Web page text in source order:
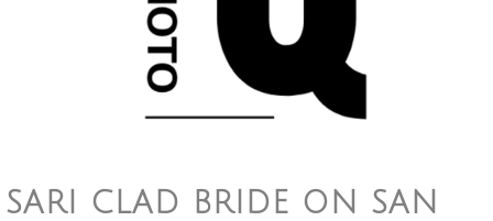
SARI CLAD BRIDE ON SAN